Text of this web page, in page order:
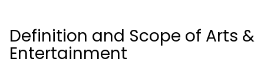
Definition and Scope of Arts &
Entertainment